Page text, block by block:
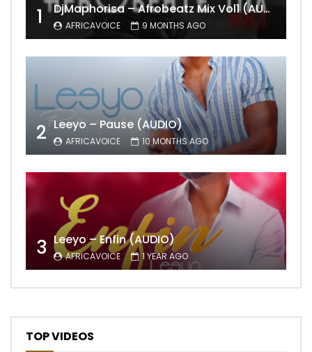
1 DjMaphorisa – Afrobeatz Mix Vol1 (AUDIO)
AFRICAVOICE 9 MONTHS AGO
2 Leeyo – Pause (AUDIO)
AFRICAVOICE 10 MONTHS AGO
3 Leeyo – Enfin (AUDIO)
AFRICAVOICE 1 YEAR AGO
TOP VIDEOS